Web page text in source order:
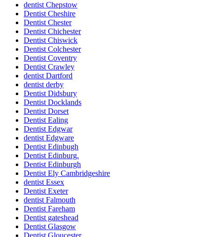
dentist Chepstow
Dentist Cheshire
Dentist Chester
Dentist Chichester
Dentist Chiswick
Dentist Colchester
Dentist Coventry
Dentist Crawley
dentist Dartford
dentist derby
Dentist Didsbury
Dentist Docklands
Dentist Dorset
Dentist Ealing
Dentist Edgwar
dentist Edgware
Dentist Edinbugh
Dentist Edinburg.
Dentist Edinburgh
Dentist Ely Cambridgeshire
dentist Essex
Dentist Exeter
dentist Falmouth
Dentist Fareham
Dentist gateshead
Dentist Glasgow